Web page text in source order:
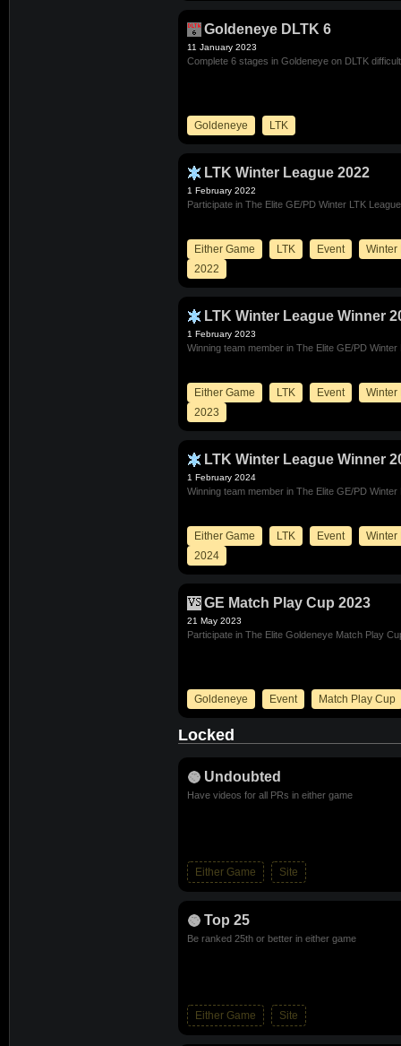
Goldeneye DLTK 6
11 January 2023
Complete 6 stages in Goldeneye on DLTK
Goldeneye LTK
LTK Winter League 2022
1 February 2022
Participate in The Elite GE/PD Winter LTK
Either Game LTK Event
Winter
2022
LTK Winter League Winner
1 February 2023
Winning team member in The Elite GE/PD Winter
Either Game LTK Event
Winter
2023
LTK Winter League Winner
1 February 2024
Winning team member in The Elite GE/PD Winter
Either Game LTK Event
Winter
2024
GE Match Play Cup 2023
21 May 2023
Participate in The Elite Goldeneye Match Play
Goldeneye Event Match Play Cup
Locked
Undoubted
Have videos for all PRs in either game
Either Game Site
Top 25
Be ranked 25th or better in either game
Either Game Site